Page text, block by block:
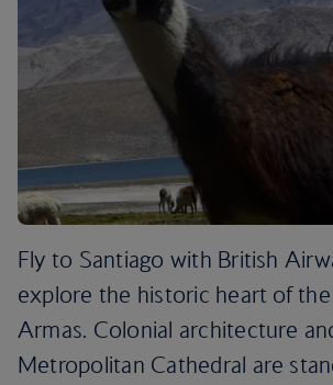
Fly to Santiago with British
explore the historic heart of the
Armas. Colonial architecture
Metropolitan Cathedral are